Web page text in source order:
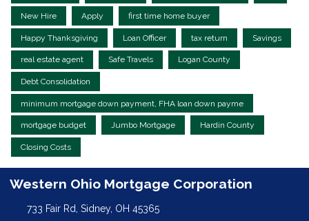
New Hire Apply first time home buyer
Happy Thanksgiving Loan Officer tax return Savings
real estate agent Safe Travels Logan County
Debt Consolidation
minimum mortgage down payment, FHA loan down payme
mortgage budget Jumbo Mortgage Hardin County
Closing Costs
Western Ohio Mortgage Corporation
733 Fair Rd, Sidney, OH 45365